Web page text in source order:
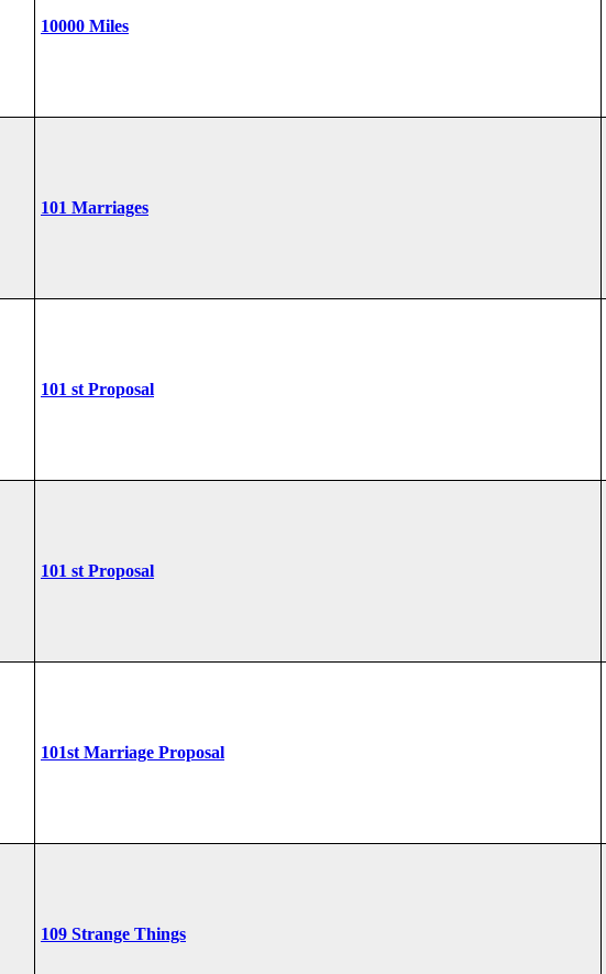
10000 Miles
101 Marriages
101 st Proposal
101 st Proposal
101st Marriage Proposal
109 Strange Things